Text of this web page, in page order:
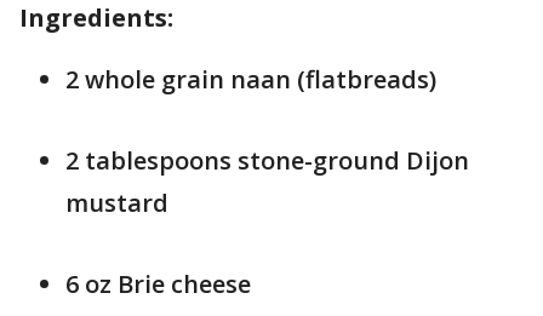
Ingredients:
2 whole grain naan (flatbreads)
2 tablespoons stone-ground Dijon
mustard
6 oz Brie cheese